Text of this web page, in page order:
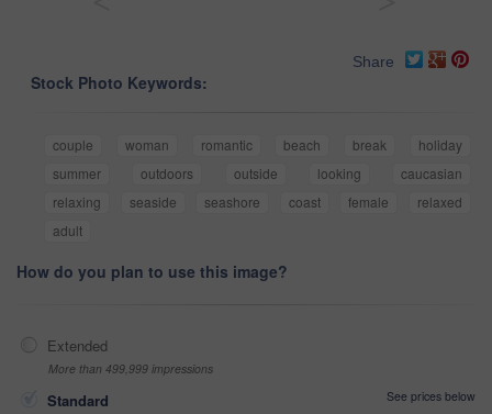
Share
Stock Photo Keywords:
couple woman romantic beach break
holiday
summer
outdoors outside looking
caucasian
relaxing
seaside seashore coast female
relaxed
adult
How do you plan to use this image?
Extended
More than 499,999 impressions
Standard
See prices below